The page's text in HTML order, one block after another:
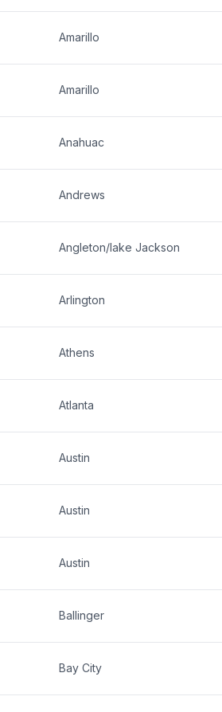
Amarillo
Amarillo
Anahuac
Andrews
Angleton/lake Jackson
Arlington
Athens
Atlanta
Austin
Austin
Austin
Ballinger
Bay City